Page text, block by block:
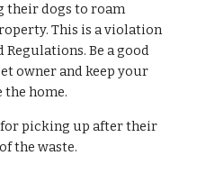
their dogs to roam
This is a violation
Regulations. Be a good
owner and keep your
the home.
for picking up after their
the waste.